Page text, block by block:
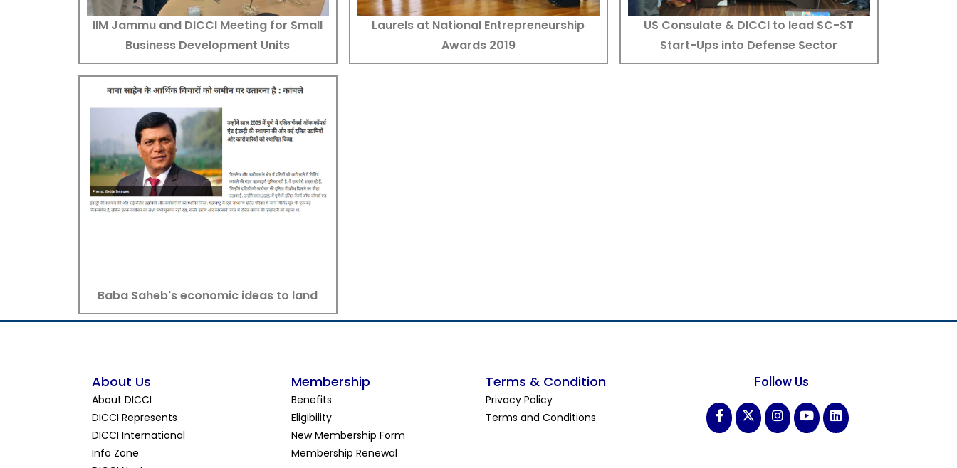
IIM Jammu and DICCI Meeting for Small
Business Development Units
Laurels at National Entrepreneurship
Awards 2019
US Consulate & DICCI to lead SC-ST
Start-Ups into Defense Sector
Baba Saheb's economic ideas to land
About Us
About DICCI
DICCI Represents
DICCI International
Info Zone
Membership
Benefits
Eligibility
New Membership Form
Membership Renewal
Terms & Condition
Privacy Policy
Terms and Conditions
Follow Us